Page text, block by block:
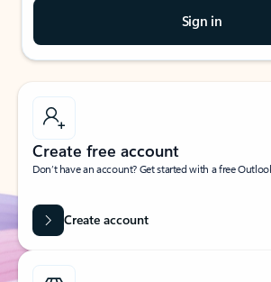
Sign in
Create free account
Don’t have an account? Get started with a free
Create account